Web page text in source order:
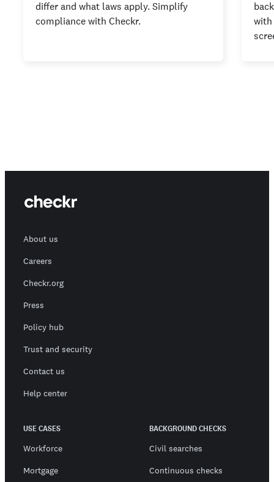
differ and what laws apply. Simplify
compliance with Checkr.
with
About us
Careers
Checkr.org
Press
Policy hub
Trust and security
Contact us
Help center
USE CASES
Workforce
Mortgage
BACKGROUND CHECKS
Civil searches
Continuous checks